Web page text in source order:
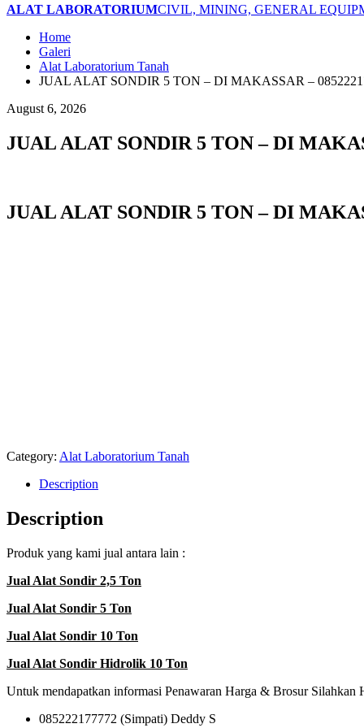
ALAT LABORATORIUMCIVIL, MINING, GENERAL
Home
Galeri
Alat Laboratorium Tanah
JUAL ALAT SONDIR 5 TON – DI MAKASSAR –
August 6, 2026
JUAL ALAT SONDIR 5 TON – DI
JUAL ALAT SONDIR 5 TON – DI
Category: Alat Laboratorium Tanah
Description
Description
Produk yang kami jual antara lain :
Jual Alat Sondir 2,5 Ton
Jual Alat Sondir 5 Ton
Jual Alat Sondir 10 Ton
Jual Alat Sondir Hidrolik 10 Ton
Untuk mendapatkan informasi Penawaran Harga & Brosur Silahkan
085222177772 (Simpati) Deddy S